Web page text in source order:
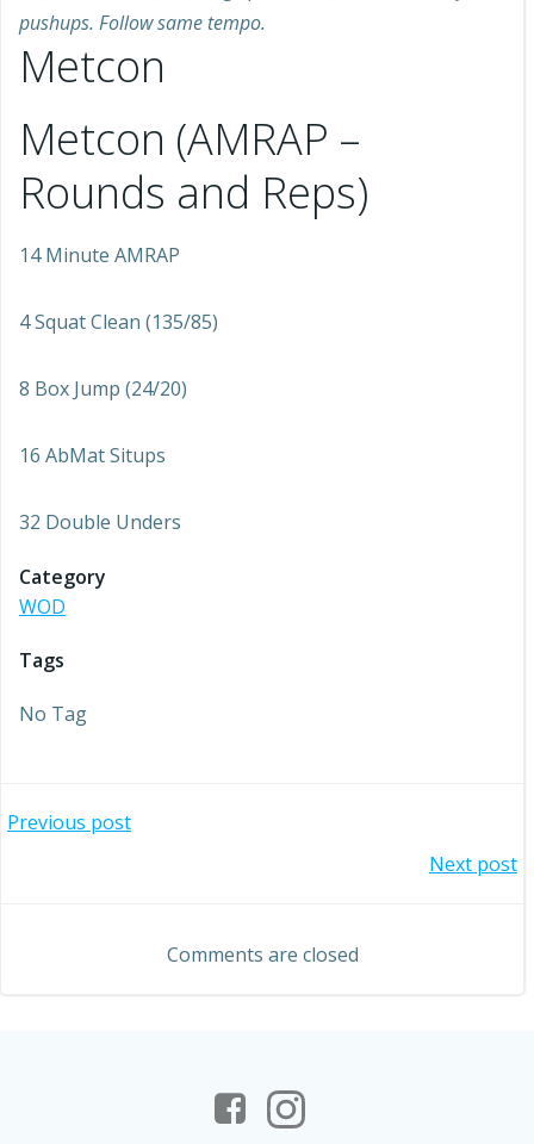
pushups. Follow same tempo.
Metcon
Metcon (AMRAP –
Rounds and Reps)
14 Minute AMRAP
4 Squat Clean (135/85)
8 Box Jump (24/20)
16 AbMat Situps
32 Double Unders
Category
WOD
Tags
No Tag
Post
Previous post
navigation
Next post
Comments are closed